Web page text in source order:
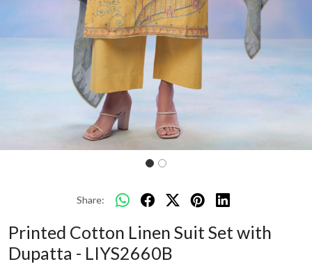
Share:
Printed Cotton Linen Suit Set with
Dupatta - LIYS2660B